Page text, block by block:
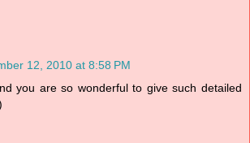
12, 2010 at 8:58 PM
you are so wonderful to give such detailed